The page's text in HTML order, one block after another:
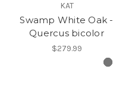
KAT
Swamp White Oak -
Quercus bicolor
$279.99